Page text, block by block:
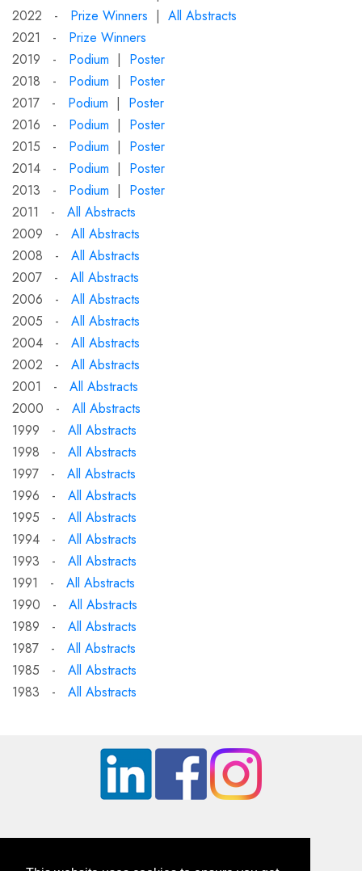
2022 - Prize Winners | All Abstracts
2021 - Prize Winners
2019 - Podium | Poster
2018 - Podium | Poster
2017 - Podium | Poster
2016 - Podium | Poster
2015 - Podium | Poster
2014 - Podium | Poster
2013 - Podium | Poster
2011 - All Abstracts
2009 - All Abstracts
2008 - All Abstracts
2007 - All Abstracts
2006 - All Abstracts
2005 - All Abstracts
2004 - All Abstracts
2002 - All Abstracts
2001 - All Abstracts
2000 - All Abstracts
1999 - All Abstracts
1998 - All Abstracts
1997 - All Abstracts
1996 - All Abstracts
1995 - All Abstracts
1994 - All Abstracts
1993 - All Abstracts
1991 - All Abstracts
1990 - All Abstracts
1989 - All Abstracts
1987 - All Abstracts
1985 - All Abstracts
1983 - All Abstracts